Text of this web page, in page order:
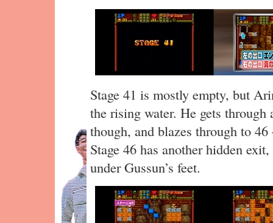
Stage 41 is mostly empty, but
the rising water. He gets
though, and blazes through to
Stage 46 has another hidden
under Gussun’s feet.